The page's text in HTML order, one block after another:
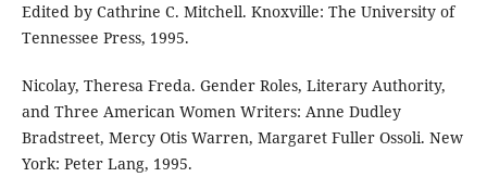
Edited by Cathrine C. Mitchell. Knoxville: The University of
Tennessee Press, 1995.
Nicolay, Theresa Freda. Gender Roles, Literary Authority,
and Three American Women Writers: Anne Dudley
Bradstreet, Mercy Otis Warren, Margaret Fuller Ossoli. New
York: Peter Lang, 1995.